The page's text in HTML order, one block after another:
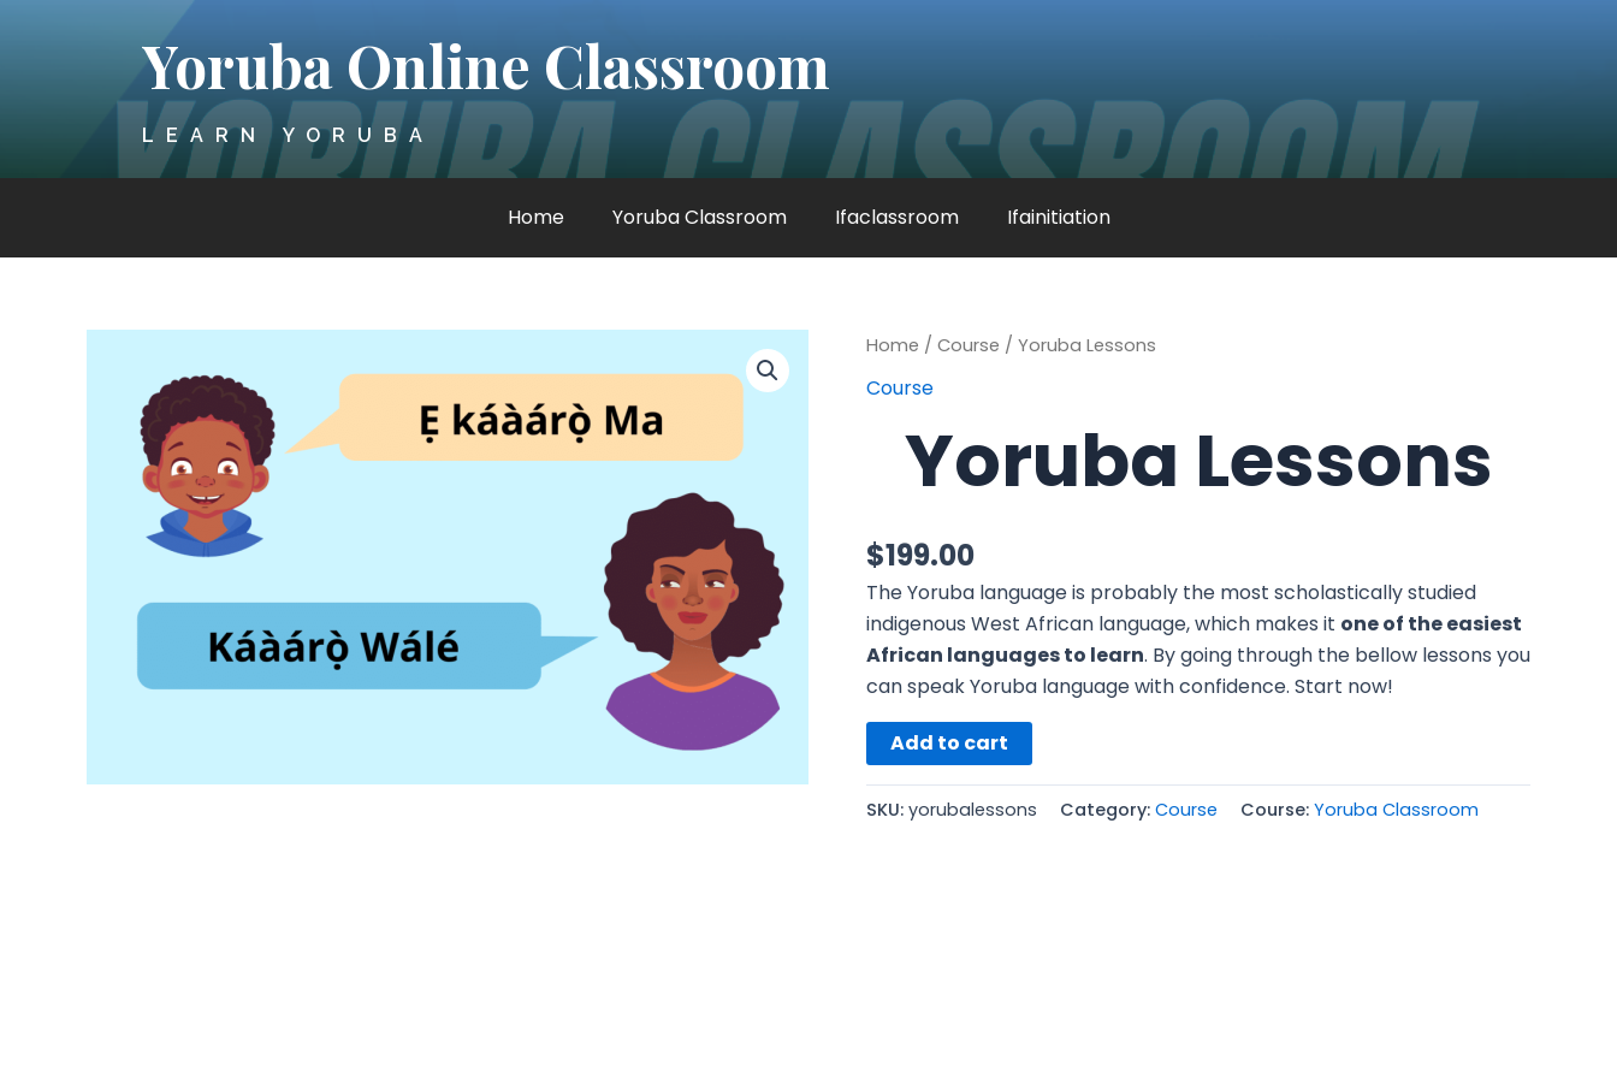
Yoruba Online Classroom
LEARN YORUBA
Home Yoruba Classroom Ifaclassroom Ifainitiation
Home / Course / Yoruba Lessons
Course
Yoruba Lessons
$199.00
The Yoruba language is probably the most scholastically studied
indigenous West African language, which makes it one of the easiest
African languages to learn. By going through the bellow lessons you
can speak Yoruba language with confidence. Start now!
Yoruba
Lessons
Add to cart
SKU: yorubalessons Category: Course Course: Yoruba Classroom